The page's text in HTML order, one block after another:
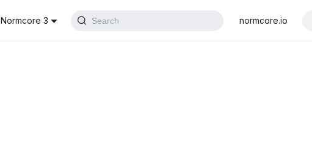
Normcore 3 Search normcore.io